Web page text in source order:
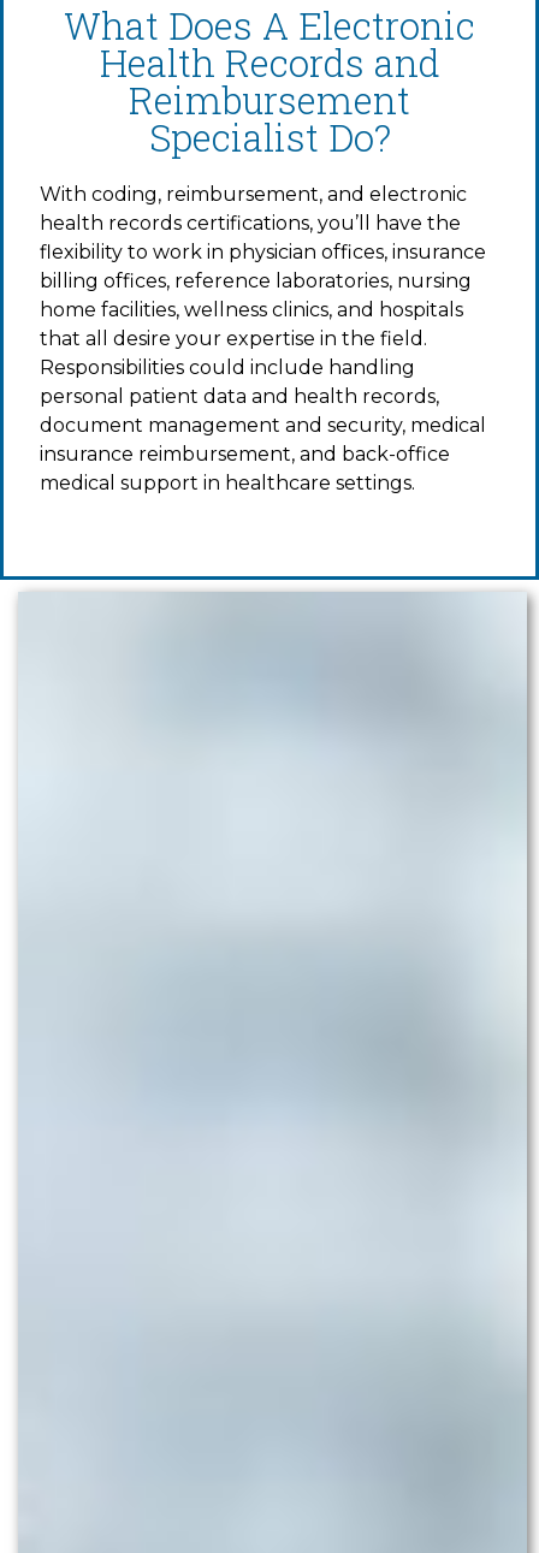
What Does A Electronic
Health Records and
Reimbursement
Specialist Do?
With coding, reimbursement, and electronic
health records certifications, you’ll have the
flexibility to work in physician offices, insurance
billing offices, reference laboratories, nursing
home facilities, wellness clinics, and hospitals
that all desire your expertise in the field.
Responsibilities could include handling
personal patient data and health records,
document management and security, medical
insurance reimbursement, and back-office
medical support in healthcare settings.